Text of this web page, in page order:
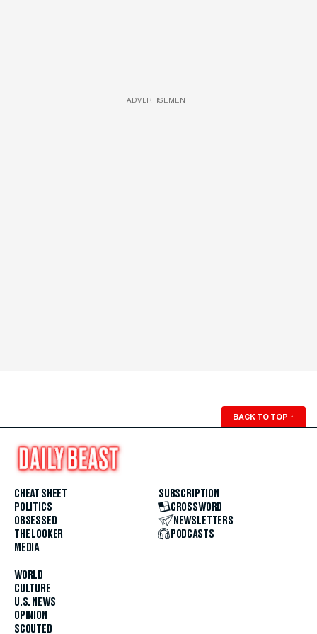
ADVERTISEMENT
BACK TO TOP ↑
CHEAT SHEET
POLITICS
OBSESSED
THE LOOKER
MEDIA
WORLD
CULTURE
U.S. NEWS
OPINION
SCOUTED
SUBSCRIPTION
CROSSWORD
NEWSLETTERS
PODCASTS